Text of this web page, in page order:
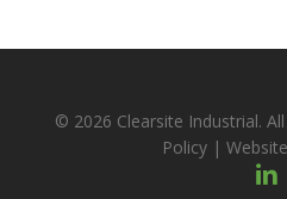
© 2026 Clearsite Industrial.
Policy|